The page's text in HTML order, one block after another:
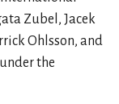
Zubel, Jacek
Ohlsson, and
the